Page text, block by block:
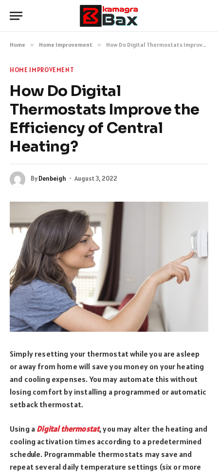
Home » Home Improvement » How Do Digital Thermostats Improve the Efficiency of Central Heating?
HOME IMPROVEMENT
How Do Digital
Thermostats Improve the
Efficiency of Central
Heating?
ByDenbeigh August 3, 2022
Simply resetting your thermostat while you are asleep
or away from home will save you money on your heating
and cooling expenses. You may automate this without
losing comfort by installing a programmed or automatic
setback thermostat.
Using a Digital thermostat, you may alter the heating and
cooling activation times according to a predetermined
schedule. Programmable thermostats may save and
repeat several daily temperature settings (six or more